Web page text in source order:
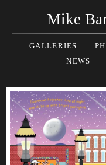
Mike
GALLERIES
NEWS